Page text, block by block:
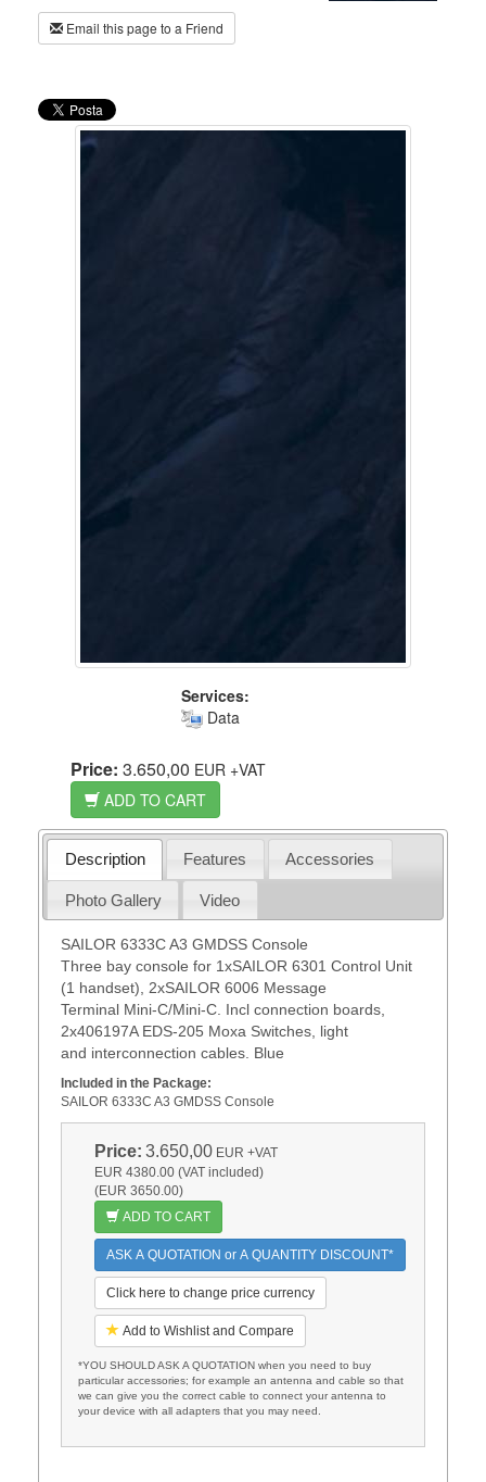
Email this page to a Friend
Services:
Data
Price: 3.650,00 EUR +VAT
ADD TO CART
Description Features Accessories
Photo Gallery Video
SAILOR 6333C A3 GMDSS Console
Three bay console for 1xSAILOR 6301 Control Unit
(1 handset), 2xSAILOR 6006 Message
Terminal Mini-C/Mini-C. Incl connection boards,
2x406197A EDS-205 Moxa Switches, light
and interconnection cables. Blue
Included in the Package:
SAILOR 6333C A3 GMDSS Console
Price: 3.650,00 EUR +VAT
EUR 4380.00 (VAT included)
(EUR 3650.00)
ADD TO CART
ASK A QUOTATION or A QUANTITY DISCOUNT*
Click here to change price currency
Add to Wishlist and Compare
*YOU SHOULD ASK A QUOTATION when you need to buy
particular accessories; for example an antenna and cable so that
we can give you the correct cable to connect your antenna to
your device with all adapters that you may need.